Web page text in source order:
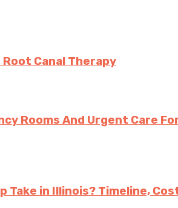
Canal Therapy
Rooms And Urgent Care
Take in Illinois? Timeline,